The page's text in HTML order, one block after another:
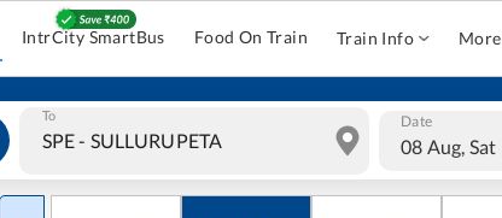
IntrCity SmartBus Food On Train Train Info More
To Date
08 Aug, Sat